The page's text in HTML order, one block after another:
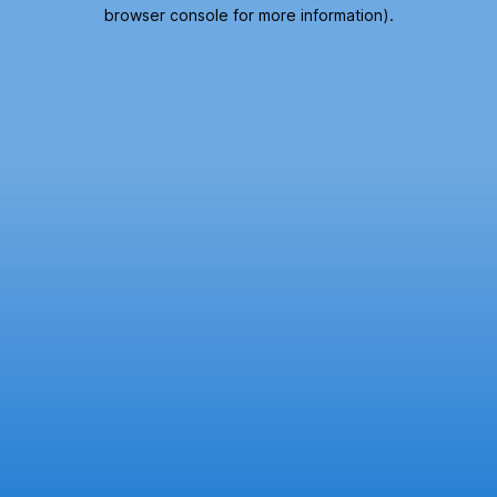
browser console for more information).